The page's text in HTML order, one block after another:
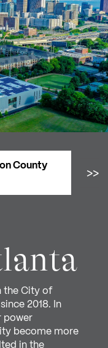
County
>>
the City of
2018. In
power
become more
in the